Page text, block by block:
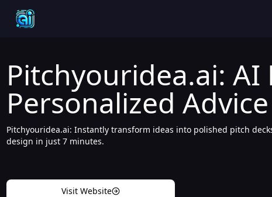
Pitchyouridea.ai: AI
Personalized
Pitchyouridea.ai: Instantly transform ideas into polished pitch
design in just 7 minutes.
Visit Website